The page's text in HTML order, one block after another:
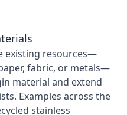
existing resources—
fabric, or metals—
material and extend
Examples across the
stainless